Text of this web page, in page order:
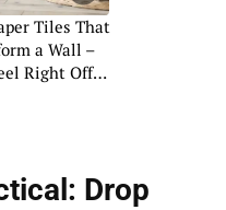
Tiles That
a Wall –
Right Off
Drop